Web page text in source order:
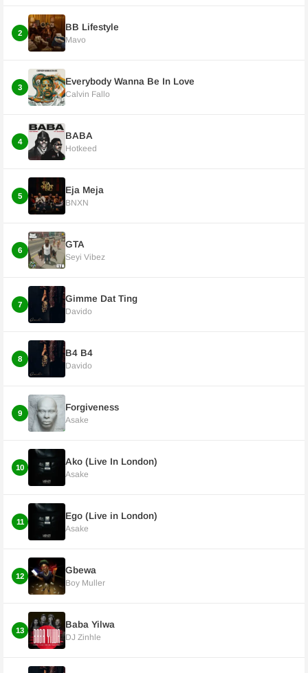
2
BB Lifestyle
Mavo
3
Everybody Wanna Be In Love
Calvin Fallo
4
BABA
Hotkeed
5
Eja Meja
BNXN
6
GTA
Seyi Vibez
7
Gimme Dat Ting
Davido
8
B4 B4
Davido
9
Forgiveness
Asake
10
Ako (Live In London)
Asake
11
Ego (Live in London)
Asake
12
Gbewa
Boy Muller
13
Baba Yilwa
DJ Zinhle